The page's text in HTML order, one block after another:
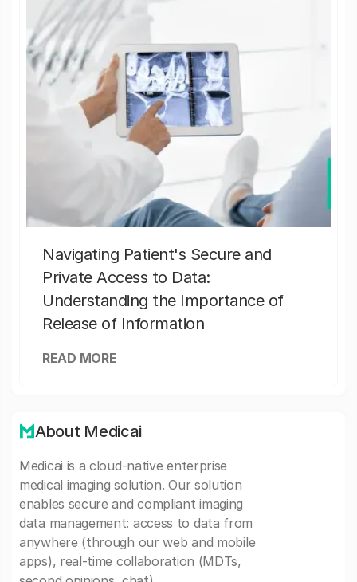
Navigating Patient's Secure and
Private Access to Data:
Understanding the Importance of
Release of Information
READ MORE
About Medicai
Medicai is a cloud-native enterprise
medical imaging solution. Our solution
enables secure and compliant imaging
data management: access to data from
anywhere (through our web and mobile
apps), real-time collaboration (MDTs,